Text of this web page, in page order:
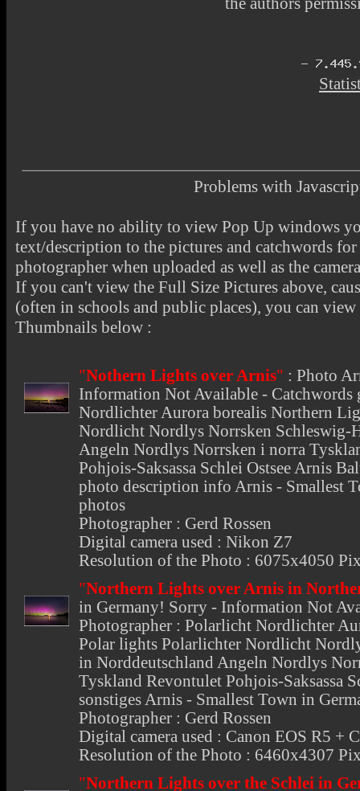
Problems with
If you have no ability to view Pop Up windows
text/description to the pictures and catchwords
photographer when uploaded as well as the
If you can't view the Full Size Pictures above,
(often in schools and public places), you can
Thumbnails below :
"Nothern Lights over Arnis" :Photo
Information Not Available -
Nordlichter Aurora borealis Northern
Nordlicht Nordlys Norrsken Schleswig-
Angeln Nordlys Norrsken i norra
Pohjois-Saksassa Schlei Ostsee Arnis
photo description info Arnis - Smallest
photos
Photographer : Gerd Rossen
Digital camera used : Nikon Z7
Resolution of the Photo : 6075x4050
"Northern Lights over Arnis in
in Germany! Sorry - Information Not
Photographer : Polarlicht Nordlichter
Polar lights Polarlichter Nordlicht
in Norddeutschland Angeln Nordlys
Tyskland Revontulet Pohjois-Saksassa
sonstiges Arnis - Smallest Town in
Photographer : Gerd Rossen
Digital camera used : Canon EOS R5 +
Resolution of the Photo : 6460x4307
"Northern Lights over the Schlei in